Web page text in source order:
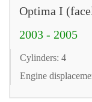
Optima I
2003 - 2005
Cylinders: 4
Engine